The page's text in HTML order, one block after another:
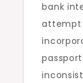
bank
attempt